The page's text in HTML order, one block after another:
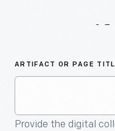
ARTIFACT OR PAGE
Provide the digital